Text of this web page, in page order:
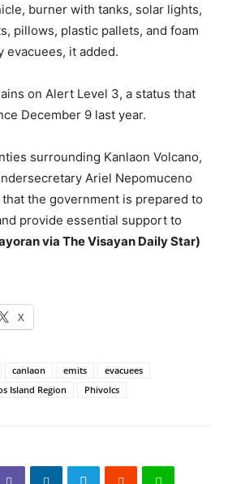
burner with tanks, solar lights,
pillows, plastic pallets, and foam
evacuees, it added.
on Alert Level 3, a status that
December 9 last year.
surrounding Kanlaon Volcano,
Ariel Nepomuceno
the government is prepared to
provide essential support to
via The Visayan Daily Star)
X
canlaon emits
evacuees
Island Region Phivolcs